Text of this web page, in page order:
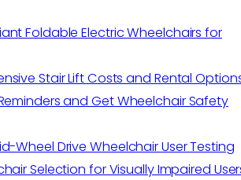
Foldable Electric Wheelchairs for
Stair Lift Costs and Rental
and Get Wheelchair Safety
Wheel Drive Wheelchair User Testing
Selection for Visually Impaired